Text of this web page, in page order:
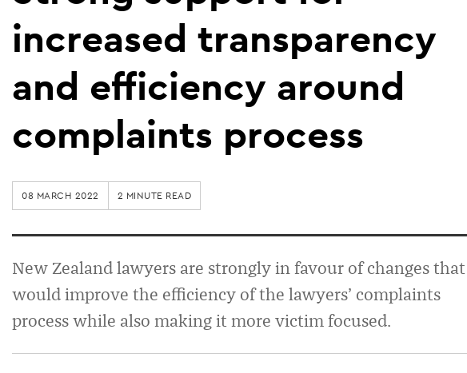
increased transparency
and efficiency around
complaints process
08 MARCH 2022 2 MINUTE READ
New Zealand lawyers are strongly in favour of changes that
would improve the efficiency of the lawyers’ complaints
process while also making it more victim focused.